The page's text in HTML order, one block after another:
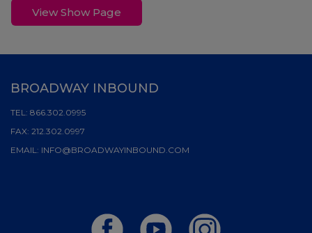
View Show Page
BROADWAY INBOUND
TEL: 866.302.0995
FAX: 212.302.0997
EMAIL: INFO@BROADWAYINBOUND.COM